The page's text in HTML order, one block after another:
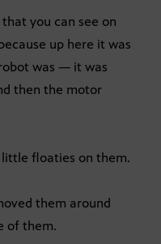
you can see on
up here it was
was — it was
then the motor
little floaties on them.
them around
of them.